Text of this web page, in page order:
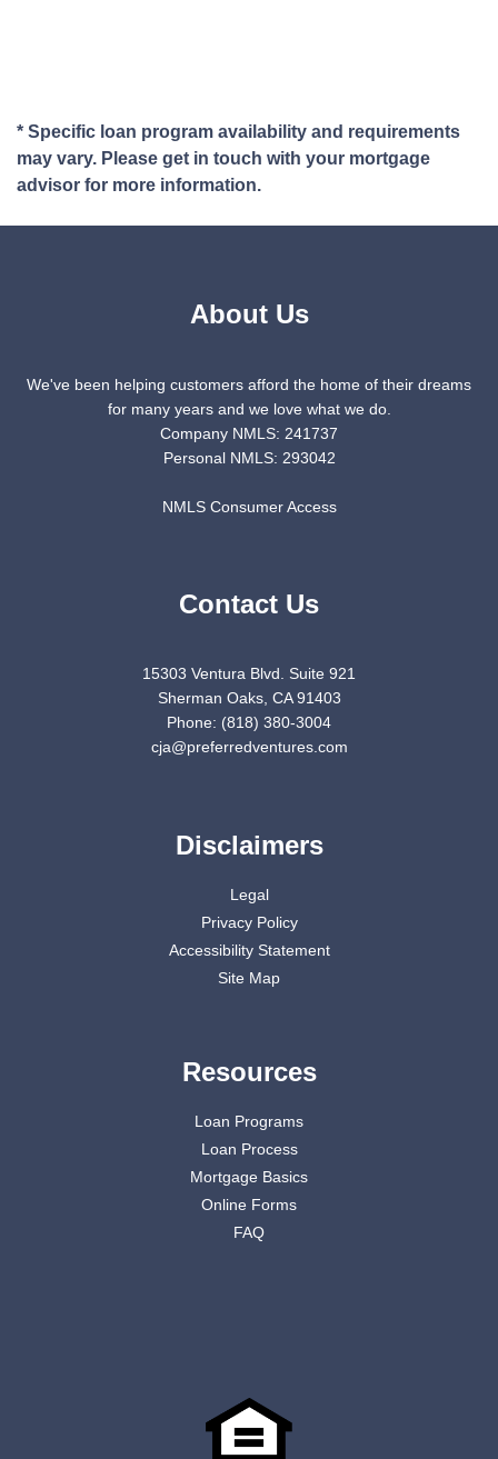
* Specific loan program availability and requirements
may vary. Please get in touch with your mortgage
advisor for more information.
About Us
We've been helping customers afford the home of their dreams
for many years and we love what we do.
Company NMLS: 241737
Personal NMLS: 293042
NMLS Consumer Access
Contact Us
15303 Ventura Blvd. Suite 921
Sherman Oaks, CA 91403
Phone: (818) 380-3004
cja@preferredventures.com
Disclaimers
Legal
Privacy Policy
Accessibility Statement
Site Map
Resources
Loan Programs
Loan Process
Mortgage Basics
Online Forms
FAQ